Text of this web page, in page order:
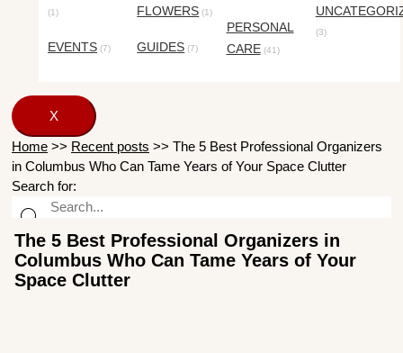
(1)
EVENTS (7)
FLOWERS (1)
GUIDES (7)
PERSONAL
CARE(41)
(3)
X
Home >> Recent posts >> The 5 Best Professional Organizers
in Columbus Who Can Tame Years of Your Space Clutter
Search for:
The 5 Best Professional Organizers in
Columbus Who Can Tame Years of Your
Space Clutter